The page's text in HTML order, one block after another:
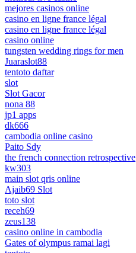
mejores casinos online
casino en ligne france légal
casino en ligne france légal
casino online
tungsten wedding rings for men
Juaraslot88
tentoto daftar
slot
Slot Gacor
nona 88
jp1 apps
dk666
cambodia online casino
Paito Sdy
the french connection retrospective
kw303
main slot qris online
Ajaib69 Slot
toto slot
receh69
zeus138
casino online in cambodia
Gates of olympus ramai lagi